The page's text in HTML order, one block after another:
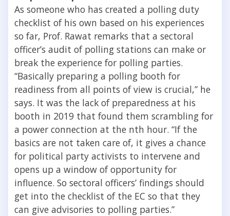
As someone who has created a polling duty
checklist of his own based on his experiences
so far, Prof. Rawat remarks that a sectoral
officer’s audit of polling stations can make or
break the experience for polling parties.
“Basically preparing a polling booth for
readiness from all points of view is crucial,” he
says. It was the lack of preparedness at his
booth in 2019 that found them scrambling for
a power connection at the nth hour. “If the
basics are not taken care of, it gives a chance
for political party activists to intervene and
opens up a window of opportunity for
influence. So sectoral officers’ findings should
get into the checklist of the EC so that they
can give advisories to polling parties.”